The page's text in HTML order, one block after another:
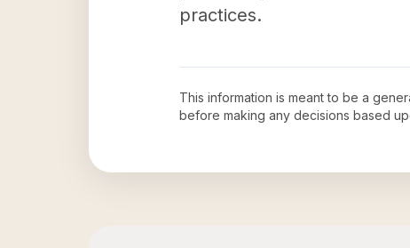
practices.
This information is meant to be a
before making any decisions based